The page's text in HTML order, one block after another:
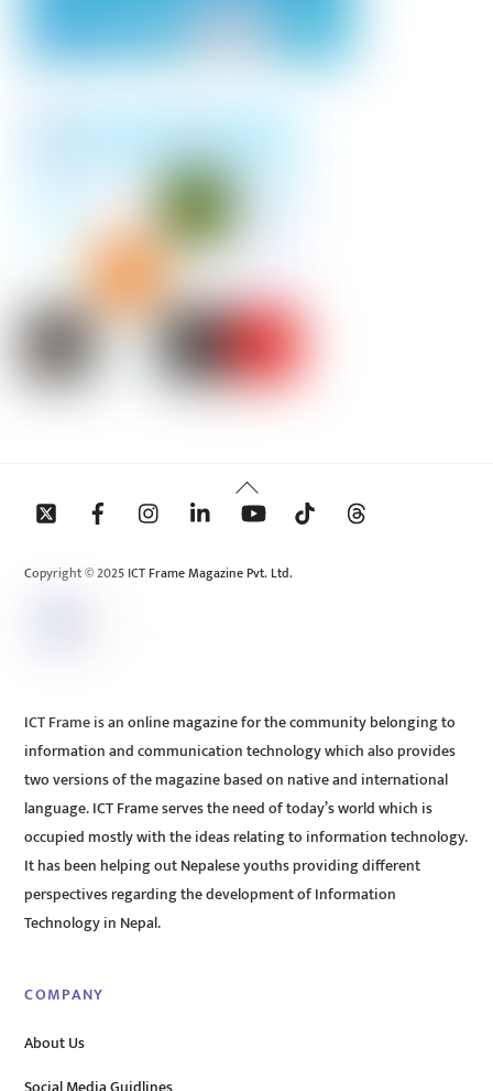
Back
To
Copyright © 2025 ICT Frame Magazine Pvt. Ltd.
ICT Frame is an online magazine for the community belonging to
information and communication technology which also provides
two versions of the magazine based on native and international
language. ICT Frame serves the need of today’s world which is
occupied mostly with the ideas relating to information technology.
It has been helping out Nepalese youths providing different
perspectives regarding the development of Information
Technology in Nepal.
COMPANY
About Us